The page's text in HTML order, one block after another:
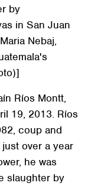
by
in San Juan
Nebaj,
Ríos Montt,
19, 2013. Ríos
coup and
over a year
he was
slaughter by